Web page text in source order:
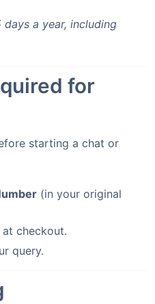
a year, including
for
starting a chat or
(in your original
checkout.
query.